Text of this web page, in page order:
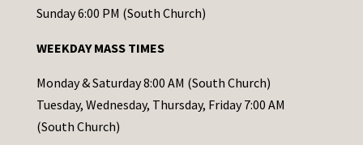
o
t
a
c
t
Sunday 6:00 PM (South Church)
WEEKDAY MASS TIMES
Monday & Saturday 8:00 AM (South Church)
Tuesday, Wednesday, Thursday, Friday 7:00 AM
(South Church)